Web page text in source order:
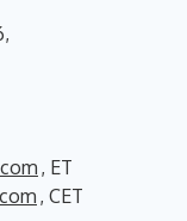
, ET
, CET